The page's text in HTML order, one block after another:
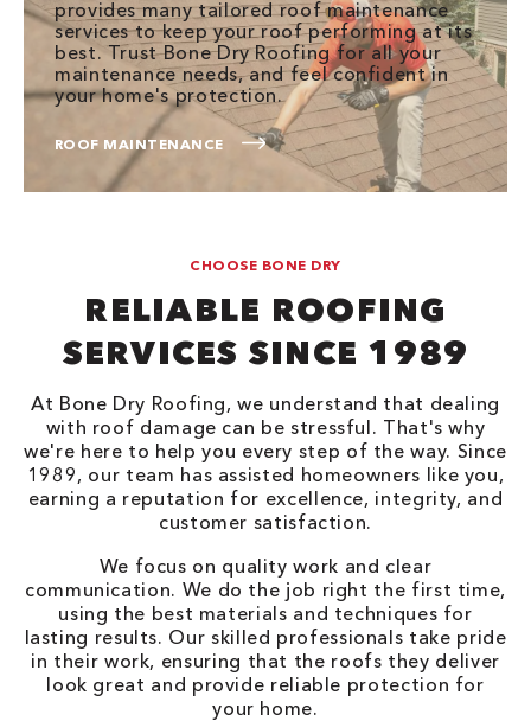
provides many tailored roof maintenance
services to keep your roof performing at its
best. Trust Bone Dry Roofing for all your
maintenance needs, and feel confident in
your home's protection.
ROOF MAINTENANCE
CHOOSE BONE DRY
RELIABLE ROOFING
SERVICES SINCE 1989
At Bone Dry Roofing, we understand that dealing
with roof damage can be stressful. That's why
we're here to help you every step of the way. Since
1989, our team has assisted homeowners like you,
earning a reputation for excellence, integrity, and
customer satisfaction.
We focus on quality work and clear
communication. We do the job right the first time,
using the best materials and techniques for
lasting results. Our skilled professionals take pride
in their work, ensuring that the roofs they deliver
look great and provide reliable protection for
your home.